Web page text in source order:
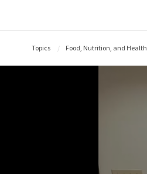
Topics Food, Nutrition, and Health